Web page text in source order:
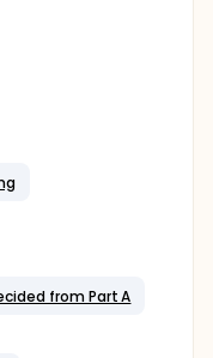
from Part A